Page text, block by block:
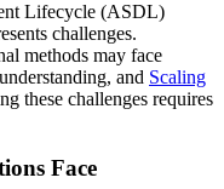
Lifecycle (ASDL)
challenges.
methods may face
and Scaling
these challenges requires
Face